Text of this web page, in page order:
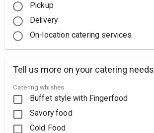
Pickup
Delivery
On-location catering services
Tell us more on your catering needs
Catering whishes
Buffet style with Fingerfood
Savory food
Cold Food